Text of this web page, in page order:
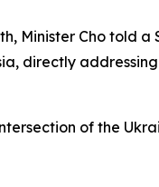
Minister Cho told a
directly
of the